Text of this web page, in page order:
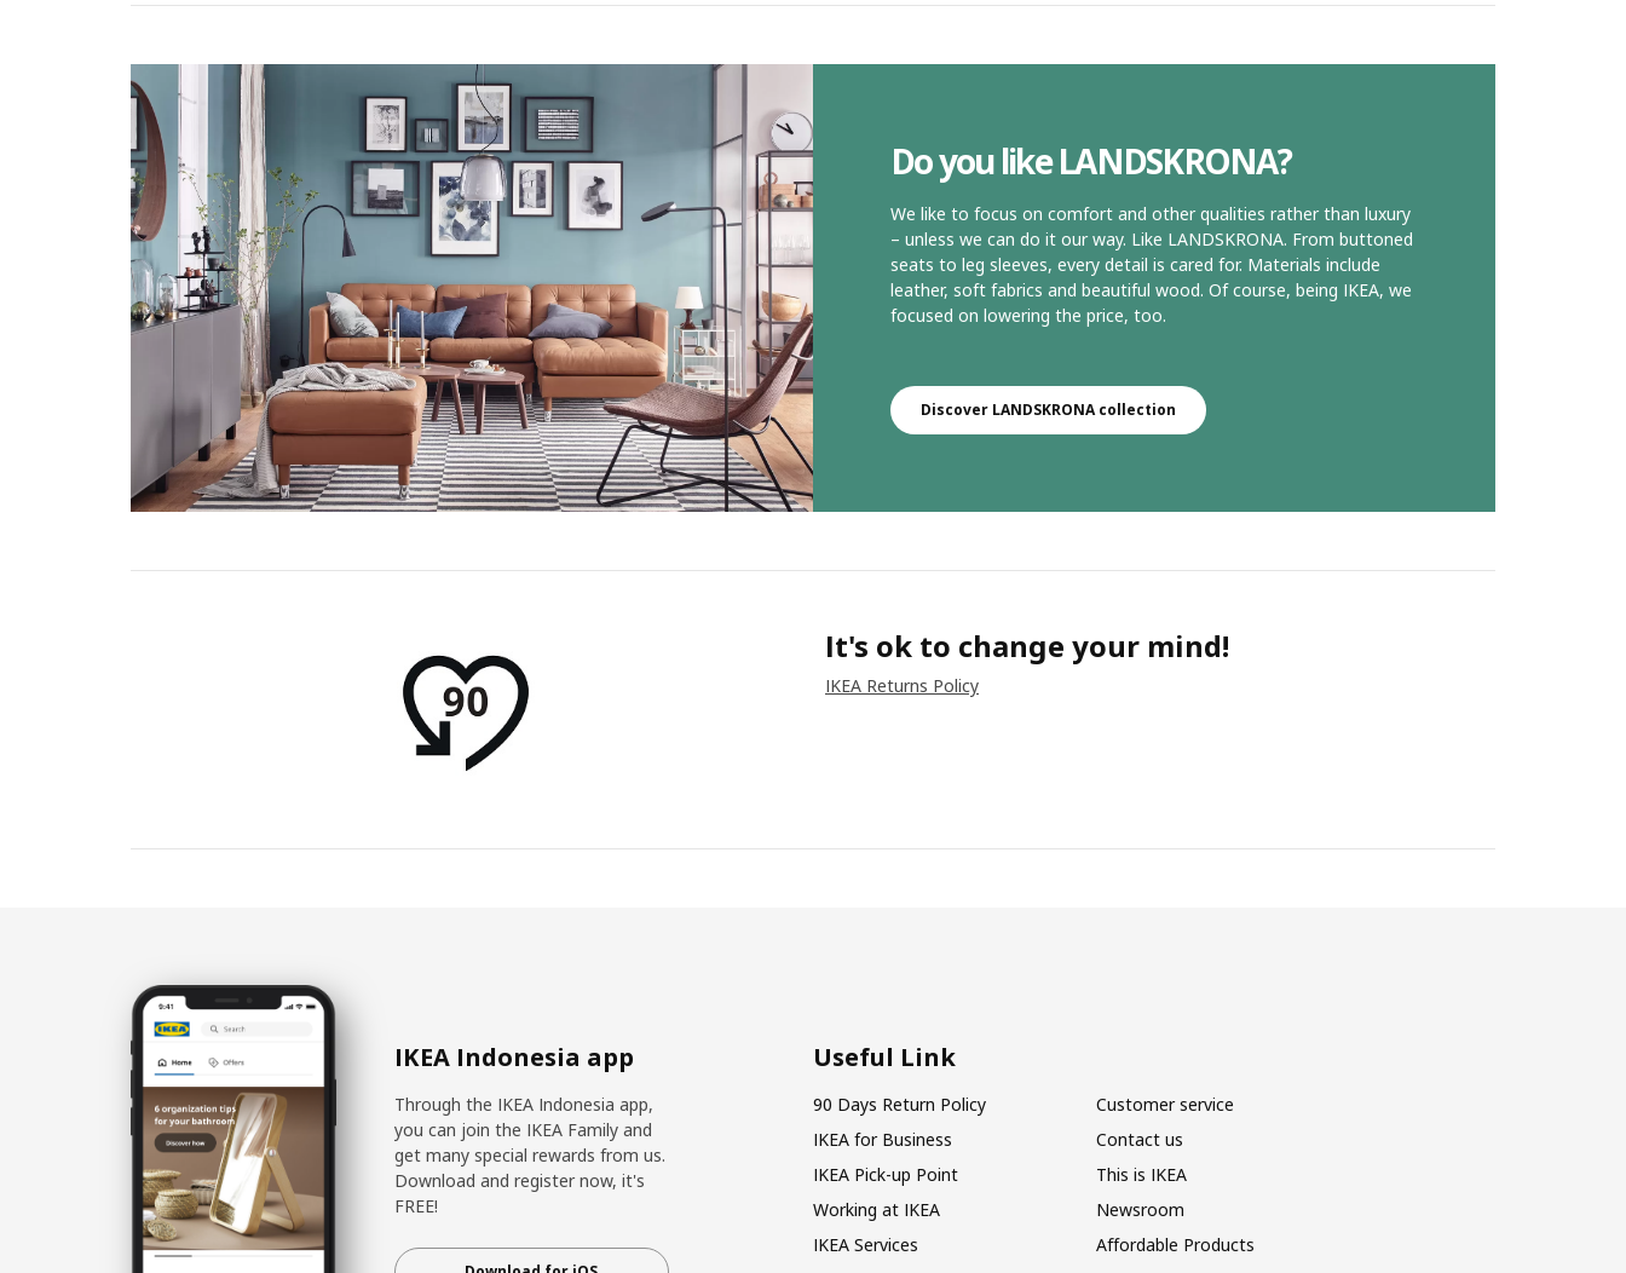
Do you like LANDSKRONA?
We like to focus on comfort and other qualities rather than luxury
– unless we can do it our way. Like LANDSKRONA. From buttoned
seats to leg sleeves, every detail is cared for. Materials include
leather, soft fabrics and beautiful wood. Of course, being IKEA, we
focused on lowering the price, too.
Discover LANDSKRONA collection
It's ok to change your mind!
IKEA Returns Policy
IKEA Indonesia app
Through the IKEA Indonesia app,
you can join the IKEA Family and
get many special rewards from us.
Download and register now, it's
FREE!
Useful Link
90 Days Return Policy
Customer service
IKEA for Business
Contact us
IKEA Pick-up Point
This is IKEA
Working at IKEA
Newsroom
IKEA Services
Affordable Products